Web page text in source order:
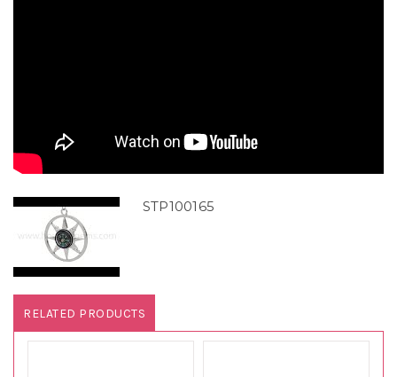
STP100165
RELATED PRODUCTS